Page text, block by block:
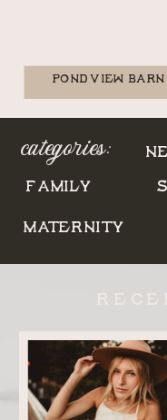
POND VIEW
categories:
FAMILY
MATERNITY